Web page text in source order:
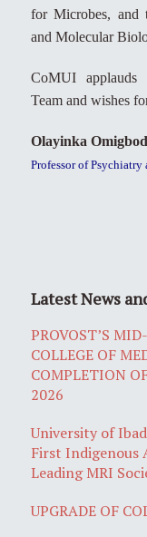
for Microbes, and
and Molecular
CoMUI applauds
Team and wishes
Olayinka
Professor of Psychiatry
Latest News
PROVOST’S
COLLEGE OF
COMPLETION
2026
University of
First Indigenous
Leading MRI
UPGRADE OF